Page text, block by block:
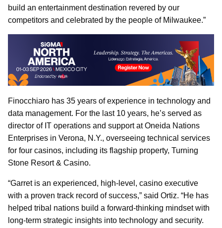
build an entertainment destination revered by our
competitors and celebrated by the people of Milwaukee.”
Finocchiaro has 35 years of experience in technology and
data management. For the last 10 years, he’s served as
director of IT operations and support at Oneida Nations
Enterprises in Verona, N.Y., overseeing technical services
for four casinos, including its flagship property, Turning
Stone Resort & Casino.
“Garret is an experienced, high-level, casino executive
with a proven track record of success,” said Ortiz. “He has
helped tribal nations build a forward-thinking mindset with
long-term strategic insights into technology and security.